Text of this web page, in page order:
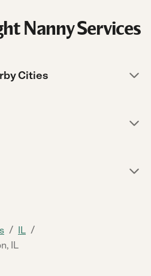
Nanny Services
Cities
/ IL /
IL